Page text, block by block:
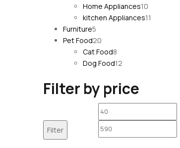
products
Home Appliances10
products
kitchen Appliances11
Furniture5
products
Pet Food20
products
Cat Food8
products
Dog Food12
Filter by price
Min
Filter